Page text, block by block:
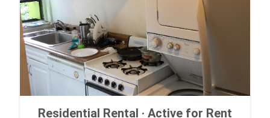
Residential Rental · Active for Rent